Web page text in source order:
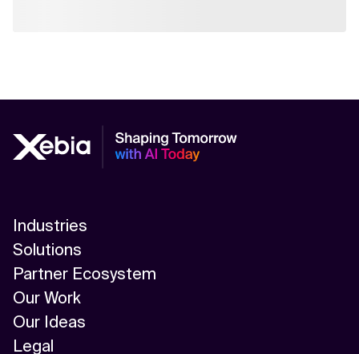
Industries
Solutions
Partner Ecosystem
Our Work
Our Ideas
Legal